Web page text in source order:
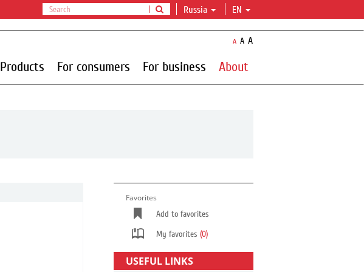
Russia EN
A A A
Products For consumers For business About
Favorites
Add to favorites
My favorites (0)
USEFUL LINKS